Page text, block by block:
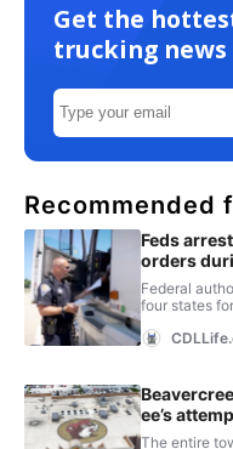
Get the
trucking news